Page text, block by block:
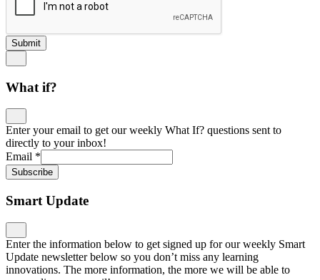
Submit
What if?
Enter your email to get our weekly What If? questions sent to
directly to your inbox!
Email *
Subscribe
Smart Update
Enter the information below to get signed up for our weekly Smart
Update newsletter below so you don’t miss any learning
innovations. The more information, the more we will be able to